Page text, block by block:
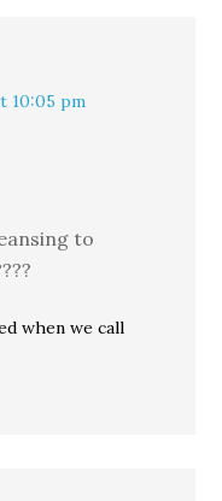
10:05 pm
to
when we call